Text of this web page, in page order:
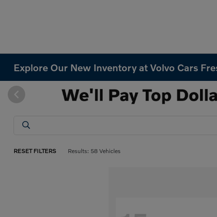
Explore Our New Inventory at Volvo Cars
RESET FILTERS Results: 58 Vehicles